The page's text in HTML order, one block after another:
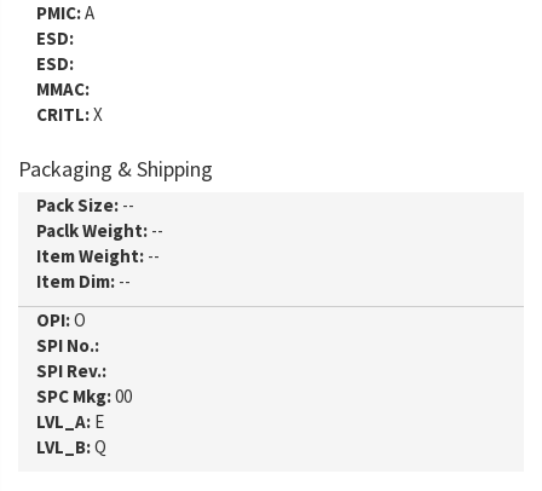
PMIC:A
ESD:
ESD:
MMAC:
CRITL:X
Packaging & Shipping
Pack Size: --
Paclk Weight: --
Item Weight: --
Item Dim: --
OPI:O
SPI No.:
SPI Rev.:
SPC Mkg:00
LVL_A: E
LVL_B:Q